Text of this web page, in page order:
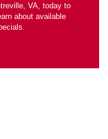
VA, today to
about available